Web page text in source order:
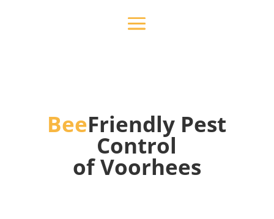
BeeFriendly Pest
Control
of Voorhees